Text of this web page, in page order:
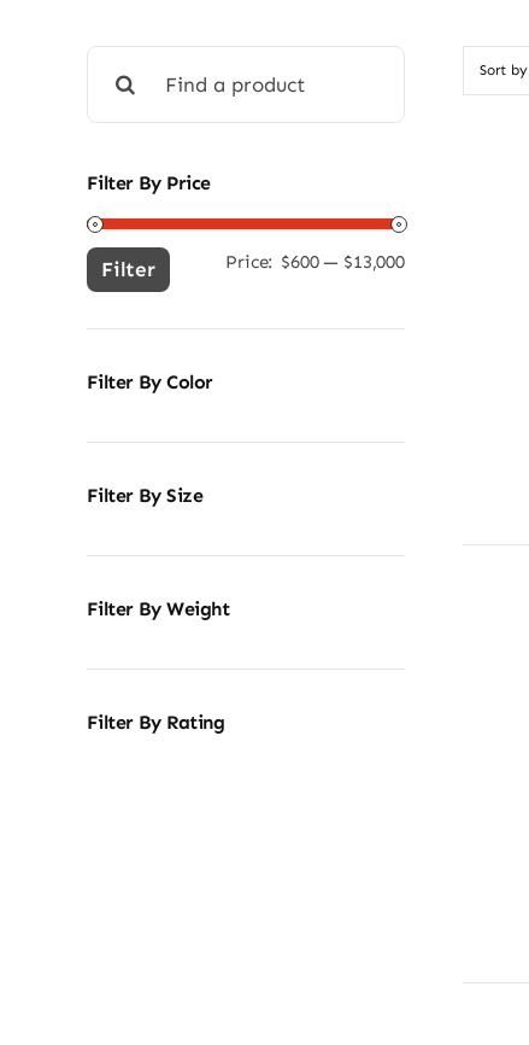
for:
Filter By Price
Min
Max
Filter Price: $600— $13,000
Filter By Color
Filter By Size
Filter By Weight
Filter By Rating
Sort by